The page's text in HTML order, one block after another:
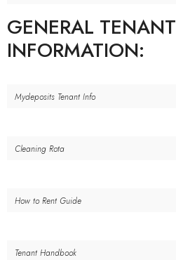
GENERAL TENANT
INFORMATION:
Mydeposits Tenant Info
Cleaning Rota
How to Rent Guide
Tenant Handbook